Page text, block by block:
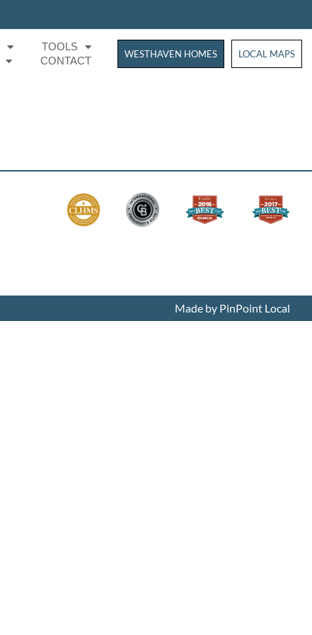
TOOLS
CONTACT
WESTHAVEN HOMES WESTHAVEN
LOCAL MAPS
Made by PinPoint Local